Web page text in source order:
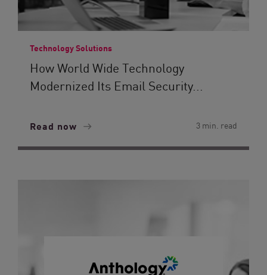
Technology Solutions
How World Wide Technology
Modernized Its Email Security...
Read now 3 min. read